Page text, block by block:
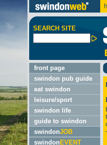
SEARCH SITE
front page
swindon pub guide
eat swindon
leisure/sport
swindon life
guide to swindon
swindonJOB
swindon EVENT